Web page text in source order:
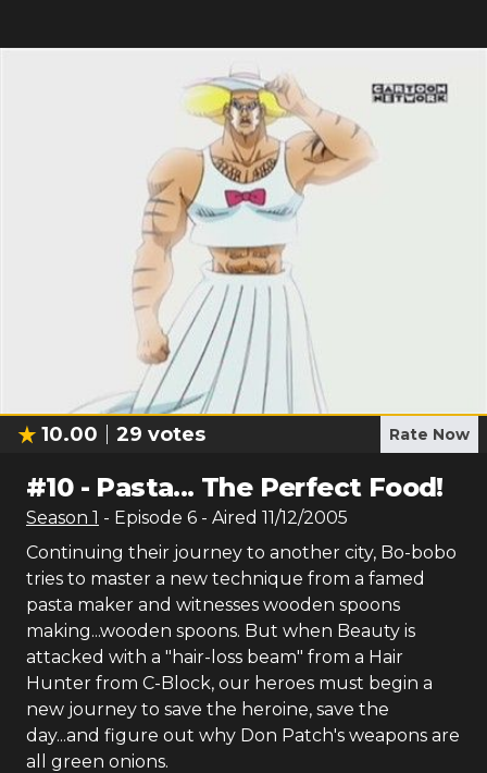
10.00 29 votes Rate Now
#10- Pasta... The Perfect Food!
Season 1 - Episode 6 - Aired 11/12/2005
Continuing their journey to another city, Bo-bobo
tries to master a new technique from a famed
pasta maker and witnesses wooden spoons
making...wooden spoons. But when Beauty is
attacked with a "hair-loss beam" from a Hair
Hunter from C-Block, our heroes must begin a
new journey to save the heroine, save the
day...and figure out why Don Patch's weapons are
all green onions.